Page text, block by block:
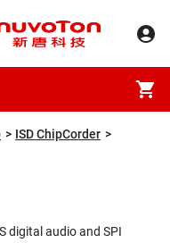
Description
ISD ChipCorder
digital audio and SPI